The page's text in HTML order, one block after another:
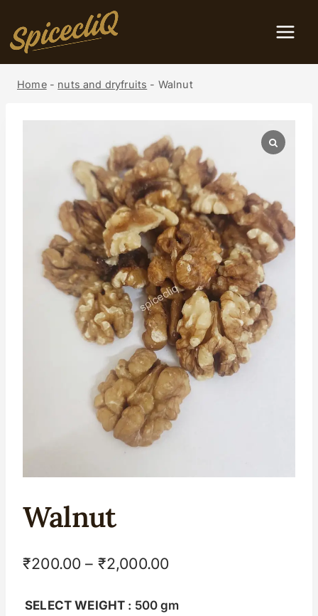
Home- nuts and dryfruits - Walnut
Walnut
₹200.00 – ₹2,000.00
SELECT WEIGHT : 500 gm